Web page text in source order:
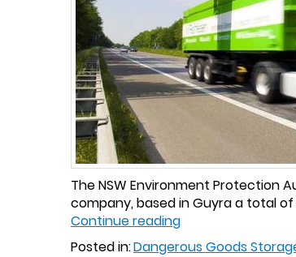
The NSW Environment Protection
company, based in Guyra a total
Continue reading
Posted in:Dangerous Goods